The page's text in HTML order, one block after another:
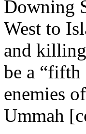
Downing
West to
and
be a “fifth
enemies
Ummah